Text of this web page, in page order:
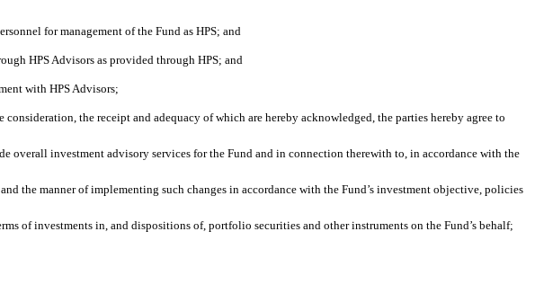
for management of the Fund as HPS; and
HPS Advisors as provided through HPS; and
with HPS Advisors;
the receipt and adequacy of which are hereby acknowledged, the parties hereby agree to
overall investment advisory services for the Fund and in connection therewith to, in accordance with the
the manner of implementing such changes in accordance with the Fund’s investment objective, policies
of investments in, and dispositions of, portfolio securities and other instruments on the Fund’s behalf;